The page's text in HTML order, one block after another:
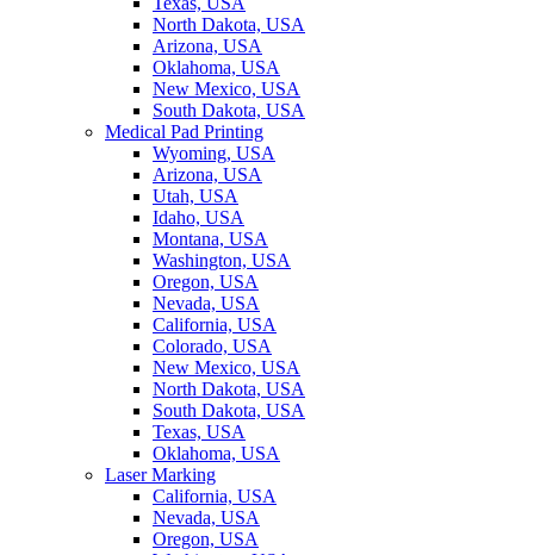
North Dakota, USA
Arizona, USA
Oklahoma, USA
New Mexico, USA
South Dakota, USA
Medical Pad Printing
Wyoming, USA
Arizona, USA
Utah, USA
Idaho, USA
Montana, USA
Washington, USA
Oregon, USA
Nevada, USA
California, USA
Colorado, USA
New Mexico, USA
North Dakota, USA
South Dakota, USA
Texas, USA
Oklahoma, USA
Laser Marking
California, USA
Nevada, USA
Oregon, USA